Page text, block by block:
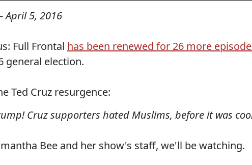
April 5, 2016
Full Frontal has been renewed for 26 more
general election.
Ted Cruz resurgence:
Cruz supporters hated Muslims, before it was
Bee and her show's staff, we'll be watching.